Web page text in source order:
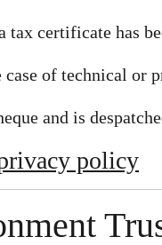
tax certificate has
of technical or
and is
policy